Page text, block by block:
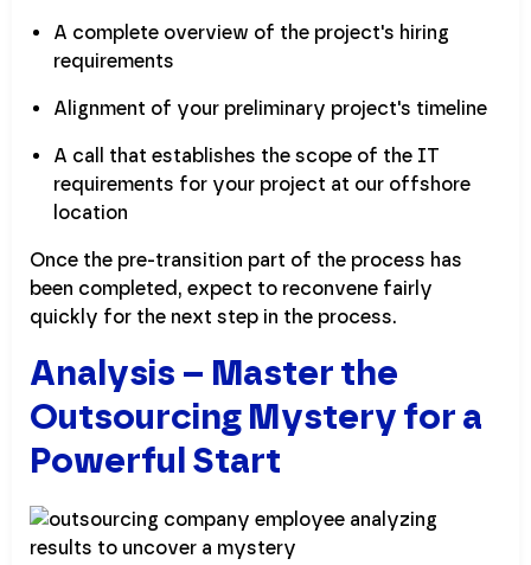
A complete overview of the project's hiring
requirements
Alignment of your preliminary project's timeline
A call that establishes the scope of the IT
requirements for your project at our offshore
location
Once the pre-transition part of the process has
been completed, expect to reconvene fairly
quickly for the next step in the process.
Analysis – Master the
Outsourcing Mystery for a
Powerful Start